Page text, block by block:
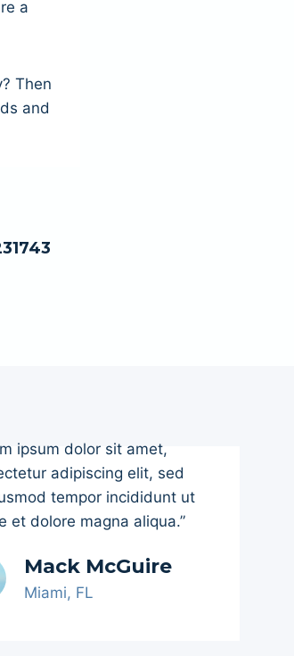
a
Then
and
ipsum dolor sit amet,
adipiscing elit, sed
tempor incididunt ut
et dolore magna aliqua.”
Mack McGuire
Miami, FL